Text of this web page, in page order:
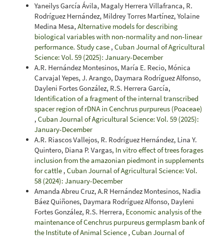
Yaneilys García Ávila, Magaly Herrera Villafranca, R.
Rodríguez Hernández, Mildrey Torres Martínez, Yolaine
Medina Mesa, Alternative models for describing
biological variables with non-normality and non-linear
performance. Study case , Cuban Journal of Agricultural
Science: Vol. 59 (2025): January-December
A.R. Hernández Montesinos, María E. Recio, Mónica
Carvajal Yepes, J. Arango, Daymara Rodríguez Alfonso,
Dayleni Fortes González, R.S. Herrera García,
Identification of a fragment of the internal transcribed
spacer region of rDNA in Cenchrus purpureus (Poaceae)
, Cuban Journal of Agricultural Science: Vol. 59 (2025):
January-December
A.R. Riascos Vallejos, R. Rodríguez Hernández, Lina Y.
Quintero, Diana P. Vargas, In vitro effect of trees forages
inclusion from the amazonian piedmont in supplements
for cattle , Cuban Journal of Agricultural Science: Vol.
58 (2024): January-December
Amanda Abreu Cruz, A.R Hernández Montesinos, Nadia
Báez Quiñones, Daymara Rodríguez Alfonso, Dayleni
Fortes González, R.S. Herrera, Economic analysis of the
maintenance of Cenchrus purpureus germplasm bank of
the Institute of Animal Science , Cuban Journal of